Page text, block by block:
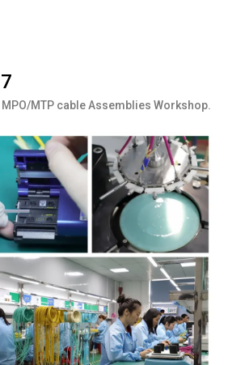
MPO/MTP cable Assemblies Workshop.